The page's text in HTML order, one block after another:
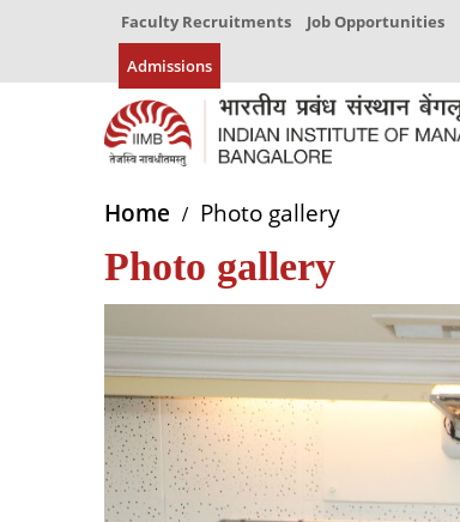
Faculty Recruitments Job Opportunities
Admissions
Home Photo gallery
Photo gallery